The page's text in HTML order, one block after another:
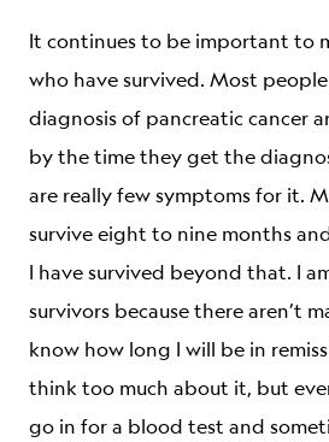
It continues to be important to
who have survived. Most
diagnosis of pancreatic cancer
by the time they get the
are really few symptoms for it.
survive eight to nine months
I have survived beyond that. I
survivors because there aren’t
know how long I will be in
think too much about it, but
go in for a blood test and